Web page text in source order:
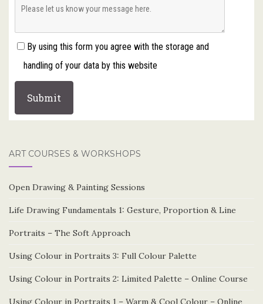
By using this form you agree with the storage and
handling of your data by this website
ART COURSES & WORKSHOPS
Open Drawing & Painting Sessions
Life Drawing Fundamentals 1: Gesture, Proportion & Line
Portraits – The Soft Approach
Using Colour in Portraits 3: Full Colour Palette
Using Colour in Portraits 2: Limited Palette – Online Course
Using Colour in Portraits 1 – Warm & Cool Colour – Online